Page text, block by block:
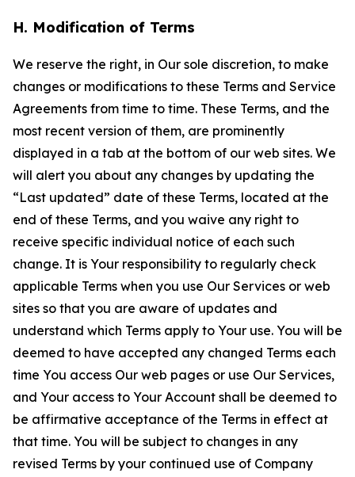
H. Modification of Terms
We reserve the right, in Our sole discretion, to make
changes or modifications to these Terms and Service
Agreements from time to time. These Terms, and the
most recent version of them, are prominently
displayed in a tab at the bottom of our web sites. We
will alert you about any changes by updating the
“Last updated” date of these Terms, located at the
end of these Terms, and you waive any right to
receive specific individual notice of each such
change. It is Your responsibility to regularly check
applicable Terms when you use Our Services or web
sites so that you are aware of updates and
understand which Terms apply to Your use. You will be
deemed to have accepted any changed Terms each
time You access Our web pages or use Our Services,
and Your access to Your Account shall be deemed to
be affirmative acceptance of the Terms in effect at
that time. You will be subject to changes in any
revised Terms by your continued use of Company